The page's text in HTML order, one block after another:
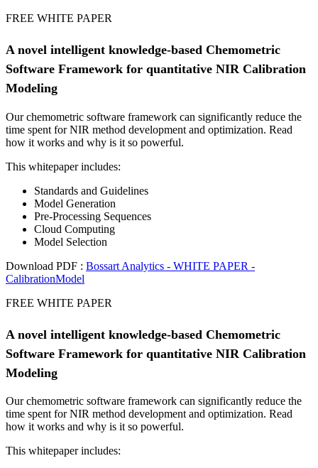
FREE WHITE PAPER
A novel intelligent knowledge-based Chemometric
Software Framework for quantitative NIR Calibration
Modeling
Our chemometric software framework can significantly reduce the
time spent for NIR method development and optimization. Read
how it works and why is it so powerful.
This whitepaper includes:
Standards and Guidelines
Model Generation
Pre-Processing Sequences
Cloud Computing
Model Selection
Download PDF : Bossart Analytics - WHITE PAPER -
CalibrationModel
FREE WHITE PAPER
A novel intelligent knowledge-based Chemometric
Software Framework for quantitative NIR Calibration
Modeling
Our chemometric software framework can significantly reduce the
time spent for NIR method development and optimization. Read
how it works and why is it so powerful.
This whitepaper includes: